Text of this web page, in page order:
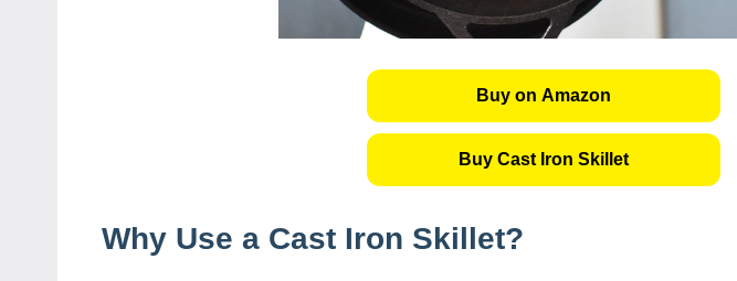
Buy on Amazon
Buy Cast Iron Skillet
Why Use a Cast Iron Skillet?